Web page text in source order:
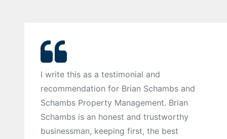
I write this as a testimonial and
recommendation for Brian Schambs and
Schambs Property Management. Brian
Schambs is an honest and trustworthy
businessman, keeping first, the best